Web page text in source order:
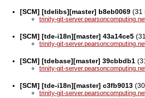
[SCM] [tdelibs][master] b8eb0069 (31
trinity-git-
[SCM] [tde-i18n][master] 43a14ce5
trinity-git-
[SCM] [tdebase][master] 39cbbdb1
trinity-git-
[SCM] [tde-i18n][master] c3fb9013
trinity-git-